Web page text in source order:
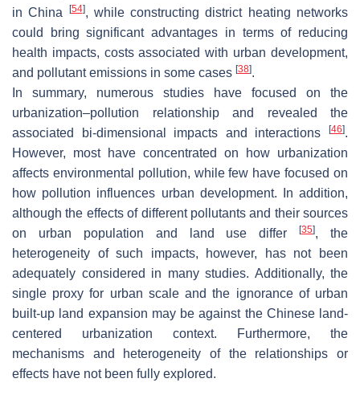
in China
[54], while constructing district heating networks
could bring significant advantages in terms of reducing
health impacts, costs associated with urban development,
and pollutant emissions in some cases [38].
In summary, numerous studies have focused on the
urbanization–pollution relationship and revealed the
associated bi-dimensional impacts and interactions
[46].
However, most have concentrated on how urbanization
affects environmental pollution, while few have focused on
how pollution influences urban development. In addition,
although the effects of different pollutants and their sources
on urban population and land use differ[35], the
heterogeneity of such impacts, however, has not been
adequately considered in many studies. Additionally, the
single proxy for urban scale and the ignorance of urban
built-up land expansion may be against the Chinese land-
centered urbanization context. Furthermore, the
mechanisms and heterogeneity of the relationships or
effects have not been fully explored.